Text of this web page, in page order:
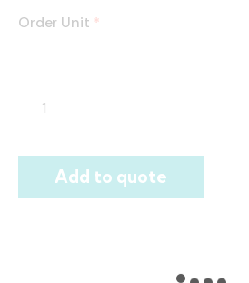
Order Unit *
Add to quote